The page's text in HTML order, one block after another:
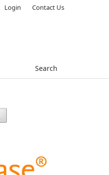
Search
Login Contact Us